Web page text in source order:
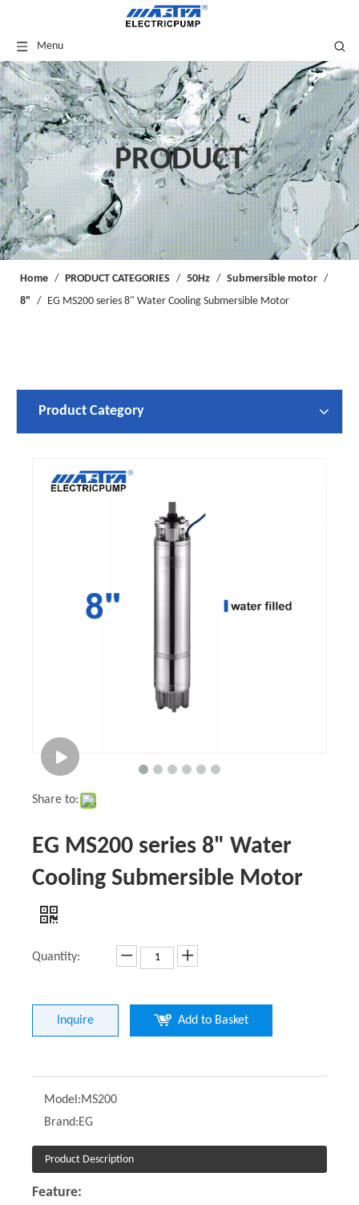
Menu
PRODUCT
Home / PRODUCT CATEGORIES / 50Hz / Submersible motor /
8" / EG MS200 series 8" Water Cooling Submersible Motor
Product Category
Share to:
EG MS200 series 8" Water
Cooling Submersible Motor
Quantity:
Inquire Add to Basket
Model:MS200
Brand:EG
Product Description
Feature: